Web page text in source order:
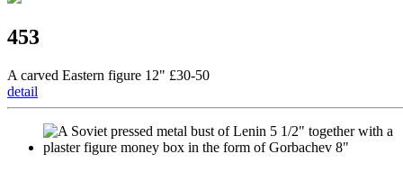
453
A carved Eastern figure 12" £30-50
detail